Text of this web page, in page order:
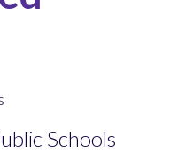
Schools